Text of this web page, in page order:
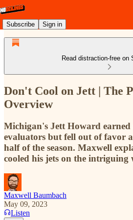
Subscribe Sign in
Read distraction-free on
Don't Cool on Jett | The
Overview
Michigan's Jett Howard
evaluators but fell out of favor
half of the season. Maxwell
cooled his jets on the intriguing
Maxwell Baumbach
May 09, 2023
Listen